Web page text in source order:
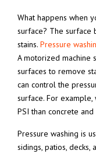
What happens when
surface? The
stains. Pressure
A motorized machine
surfaces to remove
can control the
surface. For
PSI than concrete
Pressure washing is
sidings, patios, decks,